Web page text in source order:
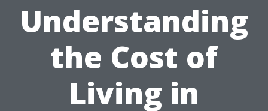
Understanding
the Cost of
Living in